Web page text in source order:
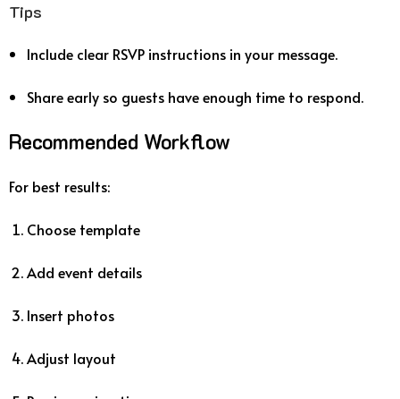
Tips
Include clear RSVP instructions in your message.
Share early so guests have enough time to respond.
Recommended Workflow
For best results:
Choose template
Add event details
Insert photos
Adjust layout